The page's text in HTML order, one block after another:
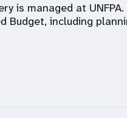
managed at UNFPA.
Budget, including